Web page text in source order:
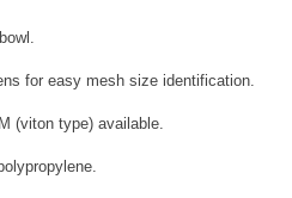
for easy mesh size identification.
(viton type) available.